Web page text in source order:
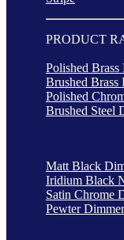
PRODUCT
Polished Brass
Brushed Brass
Polished
Brushed Steel
Matt Black
Iridium Black
Satin Chrome
Pewter